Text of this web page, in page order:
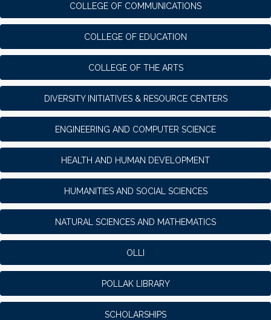
COLLEGE OF COMMUNICATIONS
COLLEGE OF EDUCATION
COLLEGE OF THE ARTS
DIVERSITY INITIATIVES & RESOURCE CENTERS
ENGINEERING AND COMPUTER SCIENCE
HEALTH AND HUMAN DEVELOPMENT
HUMANITIES AND SOCIAL SCIENCES
NATURAL SCIENCES AND MATHEMATICS
OLLI
POLLAK LIBRARY
SCHOLARSHIPS